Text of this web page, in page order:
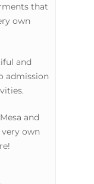
that
own
and
admission
and
own